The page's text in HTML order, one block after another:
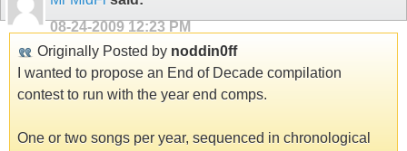
08-24-2009 12:23 PM
Originally Posted by noddin0ff
I wanted to propose an End of Decade compilation
contest to run with the year end comps.
One or two songs per year, sequenced in chronological